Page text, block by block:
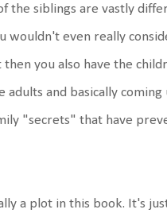
the siblings are vastly
wouldn't even really
you also have the
and basically
"secrets" that have
a plot in this book. It's